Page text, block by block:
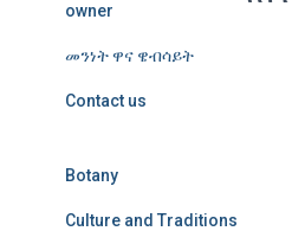
owner
መንነት ዋና ዌብሳይት
Contact us
Botany
Culture and Traditions